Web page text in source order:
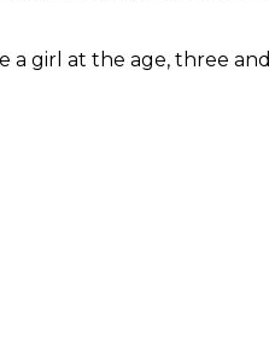
a girl at the age, three